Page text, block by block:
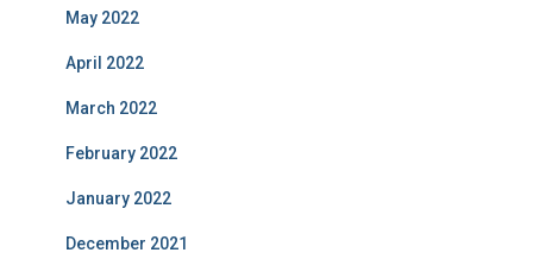
May 2022
April 2022
March 2022
February 2022
January 2022
December 2021